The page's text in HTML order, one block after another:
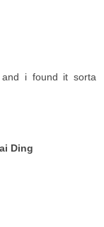
i found it sorta
Ding